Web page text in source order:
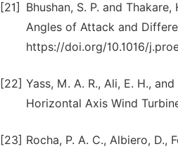
[21]
Bhushan, S. P. and
Angles of Attack and
https://doi.org/10.1016/
[22] Yass, M. A. R., Ali, E. H.,
Horizontal Axis Wind
[23] Rocha, P. A. C., Albiero, D.,